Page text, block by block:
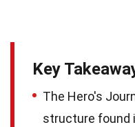
Key
The Hero's
structure found